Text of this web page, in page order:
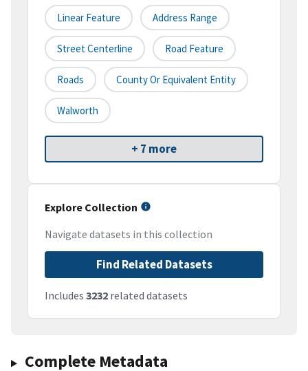
Linear Feature Address Range
Street Centerline Road Feature
Roads County Or Equivalent Entity
Walworth
+ 7 more
Explore Collection
Navigate datasets in this collection
Find Related Datasets
Includes 3232 related datasets
Complete Metadata